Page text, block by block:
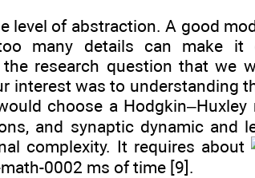
level of abstraction. A good
many details can make
research question that we
interest was to understanding
choose a
and synaptic dynamic and
complexity. It requires about
ms of time [9].